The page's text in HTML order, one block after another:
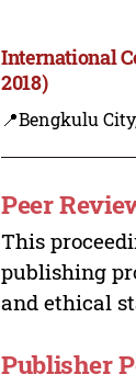
International
2018)
📍Bengkulu
Peer
This
publishing
and ethical
Publisher